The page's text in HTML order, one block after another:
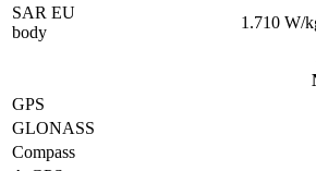
SAR EU
body
1.710 W/
GPS
GLONASS
Compass